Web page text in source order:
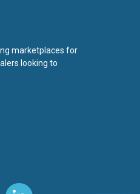
marketplaces for
looking to